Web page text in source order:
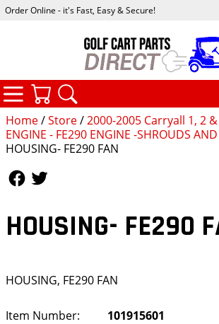
Home/Store/2000-2005 Carryall 1, 2
ENGINE - FE290 ENGINE -SHROUDS AND
HOUSING- FE290 FAN
HOUSING- FE290
HOUSING, FE290 FAN
Item Number:
101915601
Order Online - it's Fast, Easy & Secure!
CATEGORIES